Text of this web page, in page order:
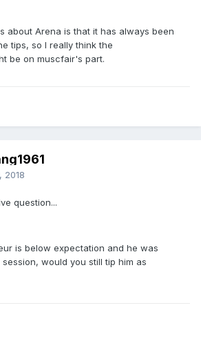
about Arena is that it has always been
tips, so I really think the
be on muscfair's part.
2018
question...
is below expectation and he was
would you still tip him as